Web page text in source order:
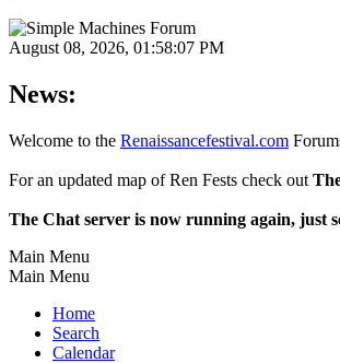
August 08, 2026, 01:58:07 PM
News:
Welcome to the Renaissancefestival.com
For an updated map of Ren Fests check out
The Chat server is now running again, just
Main Menu
Main Menu
Home
Search
Calendar